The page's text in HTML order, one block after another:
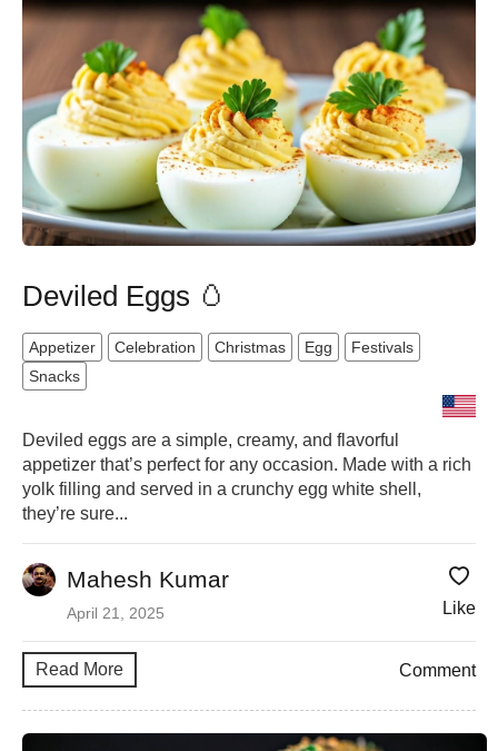
Deviled Eggs 🥚
Appetizer Celebration Christmas Egg
Festivals
Snacks
Deviled eggs are a simple, creamy, and flavorful
appetizer that’s perfect for any occasion. Made with a rich
yolk filling and served in a crunchy egg white shell,
they’re sure...
Mahesh Kumar
April 21, 2025 Like
Read More Comment